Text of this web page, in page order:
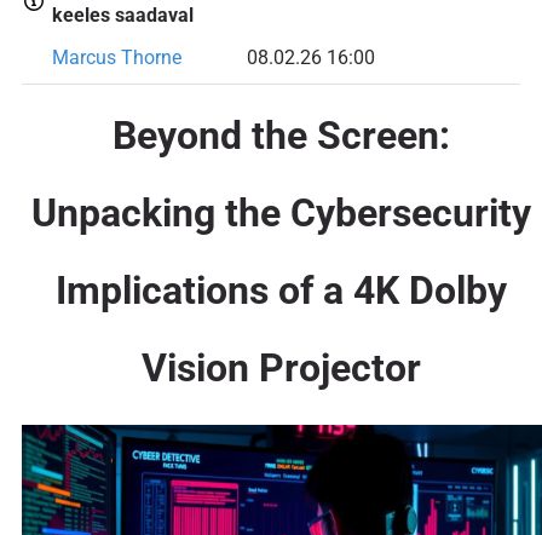
keeles saadaval
Marcus Thorne
08.02.26 16:00
Beyond the Screen:
Unpacking the Cybersecurity
Implications of a 4K Dolby
Vision Projector